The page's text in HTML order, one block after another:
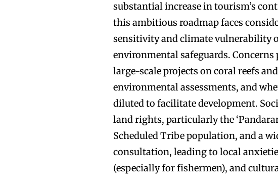
substantial increase in tourism’s
this ambitious roadmap faces
sensitivity and climate vulnerability
environmental safeguards.
large-scale projects on coral reefs
environmental assessments, and
diluted to facilitate development.
land rights, particularly the
Scheduled Tribe population, and a
consultation, leading to local
(especially for fishermen), and